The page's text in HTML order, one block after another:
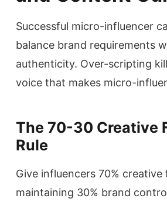
Successful micro-influencer
balance brand requirements
authenticity. Over-scripting
voice that makes micro-
The 70-30 Creative
Rule
Give influencers 70%
maintaining 30% brand